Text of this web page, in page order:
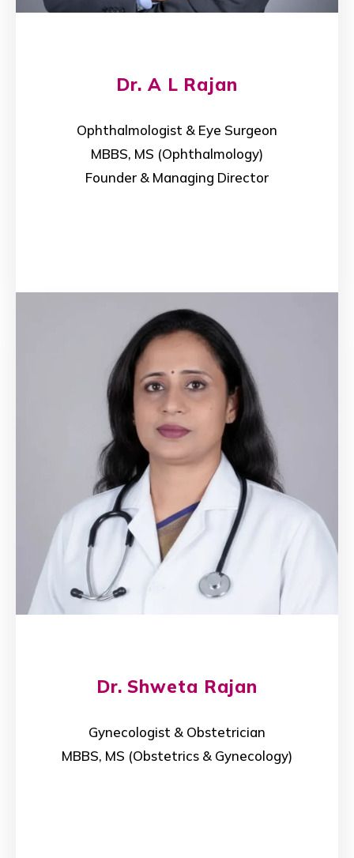
Dr. A L Rajan
Ophthalmologist & Eye Surgeon
MBBS, MS (Ophthalmology)
Founder & Managing Director
Dr. Shweta Rajan
Gynecologist & Obstetrician
MBBS, MS (Obstetrics & Gynecology)